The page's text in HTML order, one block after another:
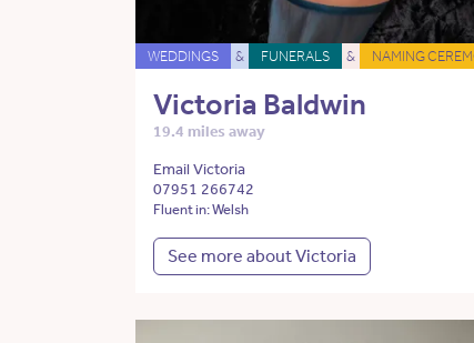
WEDDINGS & FUNERALS & NAMING
Victoria Baldwin
19.4 miles away
Email Victoria
07951 266742
Fluent in: Welsh
See more about Victoria